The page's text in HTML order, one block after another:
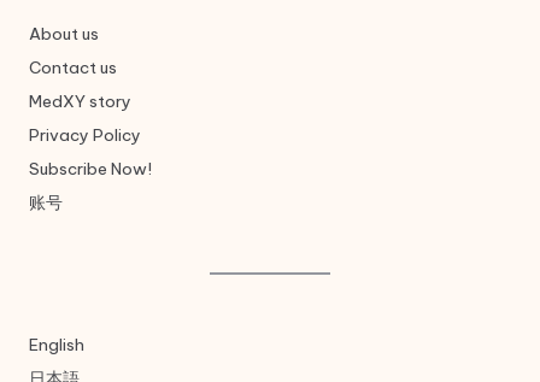
About us
Contact us
MedXY story
Privacy Policy
Subscribe Now!
账号
English